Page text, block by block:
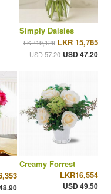
Simply Daisies
LKR19,129 LKR 15,785
USD 57.20 USD 47.20
Creamy Forrest
LKR16,554
USD 49.50